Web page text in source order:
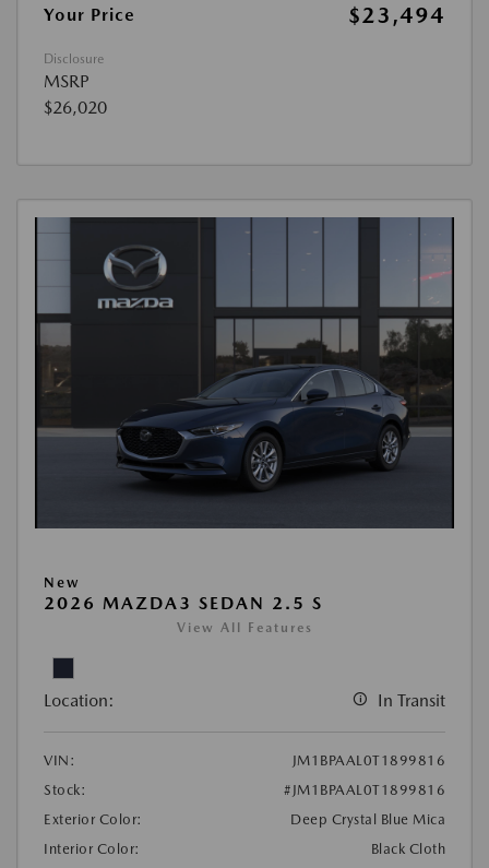
Your Price
$23,494
Disclosure
MSRP
$26,020
New
2026 MAZDA3 SEDAN 2.5 S
View All Features
Location: In Transit
VIN:
JM1BPAAL0T1899816
Stock:
#JM1BPAAL0T1899816
Exterior Color:
Deep Crystal Blue Mica
Interior Color:
Black Cloth